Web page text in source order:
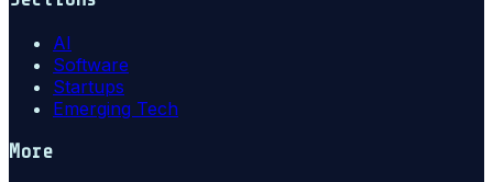
AI
Software
Startups
Emerging Tech
More